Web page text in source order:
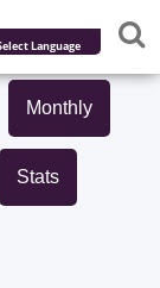
by
Translate
Monthly
Stats